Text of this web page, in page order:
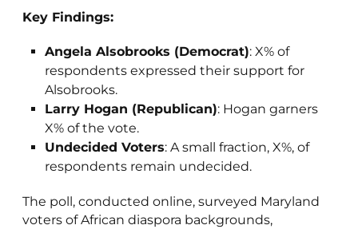
Key Findings:
Angela Alsobrooks (Democrat): X% of
respondents expressed their support for
Alsobrooks.
Larry Hogan (Republican): Hogan garners
X% of the vote.
Undecided Voters: A small fraction, X%, of
respondents remain undecided.
The poll, conducted online, surveyed Maryland
voters of African diaspora backgrounds,